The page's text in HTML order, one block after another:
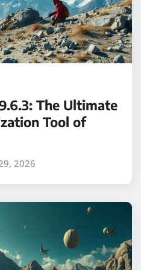
The Ultimate
Tool of
2026